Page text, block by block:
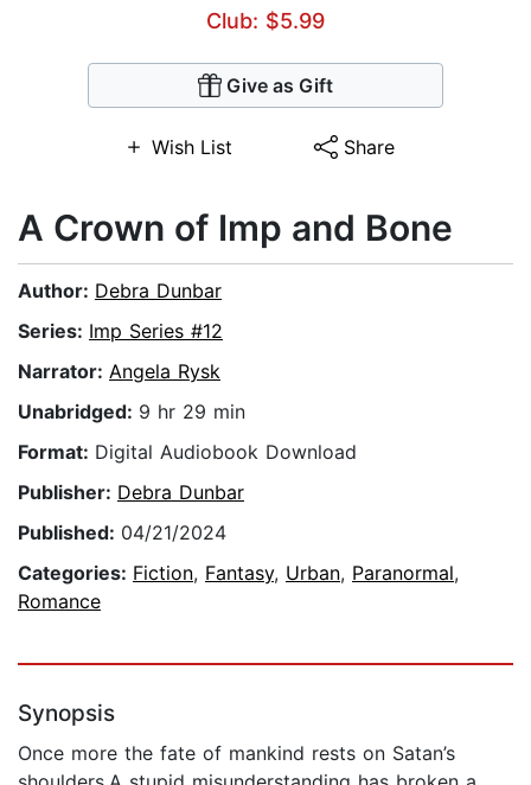
Club: $5.99
Give as Gift
Wish List Share
A Crown of Imp and Bone
Author: Debra Dunbar
Series: Imp Series #12
Narrator: Angela Rysk
Unabridged: 9 hr 29 min
Format: Digital Audiobook Download
Publisher: Debra Dunbar
Published: 04/21/2024
Categories: Fiction, Fantasy, Urban, Paranormal,
Romance
Synopsis
Once more the fate of mankind rests on Satan’s